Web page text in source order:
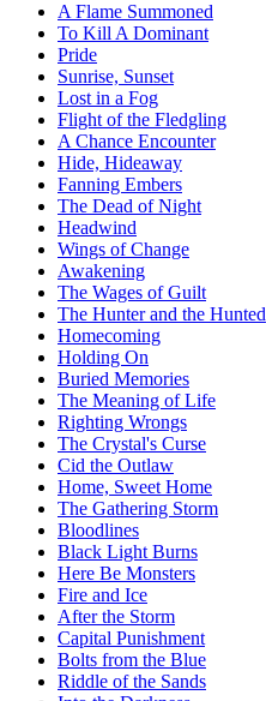
A Flame Summoned
To Kill A Dominant
Pride
Sunrise, Sunset
Lost in a Fog
Flight of the Fledgling
A Chance Encounter
Hide, Hideaway
Fanning Embers
The Dead of Night
Headwind
Wings of Change
Awakening
The Wages of Guilt
The Hunter and the Hunted
Homecoming
Holding On
Buried Memories
The Meaning of Life
Righting Wrongs
The Crystal's Curse
Cid the Outlaw
Home, Sweet Home
The Gathering Storm
Bloodlines
Black Light Burns
Here Be Monsters
Fire and Ice
After the Storm
Capital Punishment
Bolts from the Blue
Riddle of the Sands